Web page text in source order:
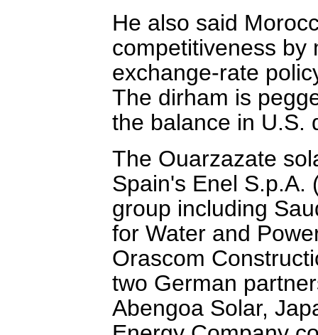
He also said
competitiveness by
exchange-rate
The dirham is
the balance in U.S.
The Ouarzazate
Spain's Enel S.p.A.
group including
for Water and
Orascom
two German
Abengoa Solar,